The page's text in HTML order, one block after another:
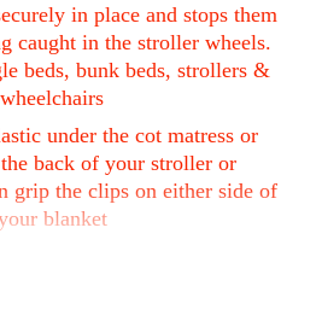
in place and stops them
caught in the stroller wheels.
beds, bunk beds, strollers &
wheelchairs
under the cot matress or
back of your stroller or
grip the clips on either side of
blanket